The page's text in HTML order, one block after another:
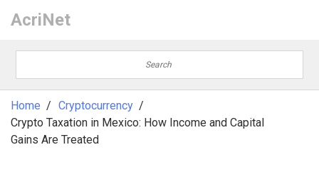
AcriNet
Home
Cryptocurrency
Crypto Taxation in Mexico: How Income and Capital
Gains Are Treated